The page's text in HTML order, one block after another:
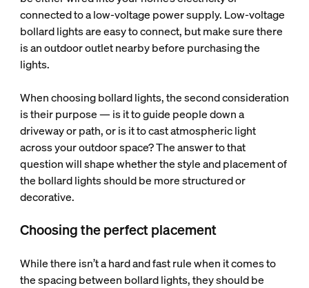
connected to a low-voltage power supply. Low-voltage
bollard lights are easy to connect, but make sure there
is an outdoor outlet nearby before purchasing the
lights.
When choosing bollard lights, the second consideration
is their purpose — is it to guide people down a
driveway or path, or is it to cast atmospheric light
across your outdoor space? The answer to that
question will shape whether the style and placement of
the bollard lights should be more structured or
decorative.
Choosing the perfect placement
While there isn’t a hard and fast rule when it comes to
the spacing between bollard lights, they should be